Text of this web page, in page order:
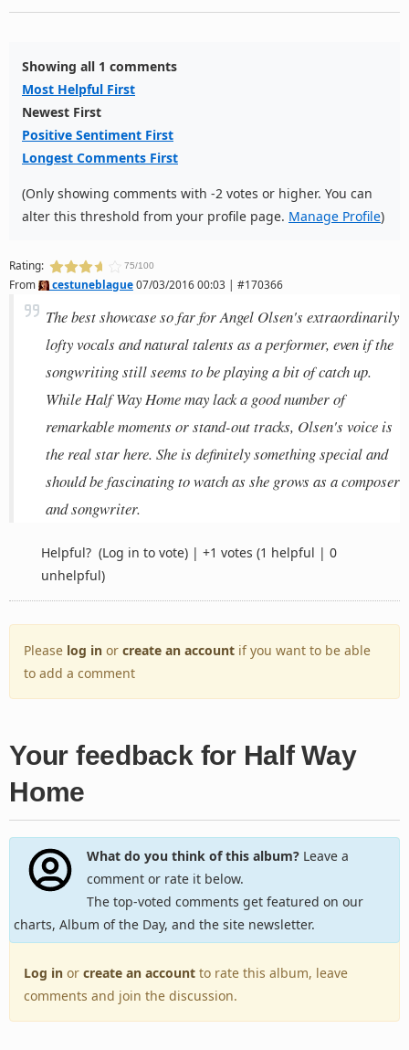
Showing all 1 comments
Most Helpful First
Newest First
Positive Sentiment First
Longest Comments First
(Only showing comments with -2 votes or higher. You can
alter this threshold from your profile page. Manage Profile)
Rating: 75/100
From cestuneblague07/03/2016 00:03 | #170366
The best showcase so far for Angel Olsen's extraordinarily
lofty vocals and natural talents as a performer, even if the
songwriting still seems to be playing a bit of catch up.
While Half Way Home may lack a good number of
remarkable moments or stand-out tracks, Olsen's voice is
the real star here. She is definitely something special and
should be fascinating to watch as she grows as a composer
and songwriter.
Helpful? (Log in to vote) | +1 votes (1 helpful | 0
unhelpful)
Please log in or create an account if you want to be able
to add a comment
Your feedback for Half Way
Home
What do you think of this album?Leave a
comment or rate it below.
The top-voted comments get featured on our
charts, Album of the Day, and the site newsletter.
Log in or create an account to rate this album, leave
comments and join the discussion.